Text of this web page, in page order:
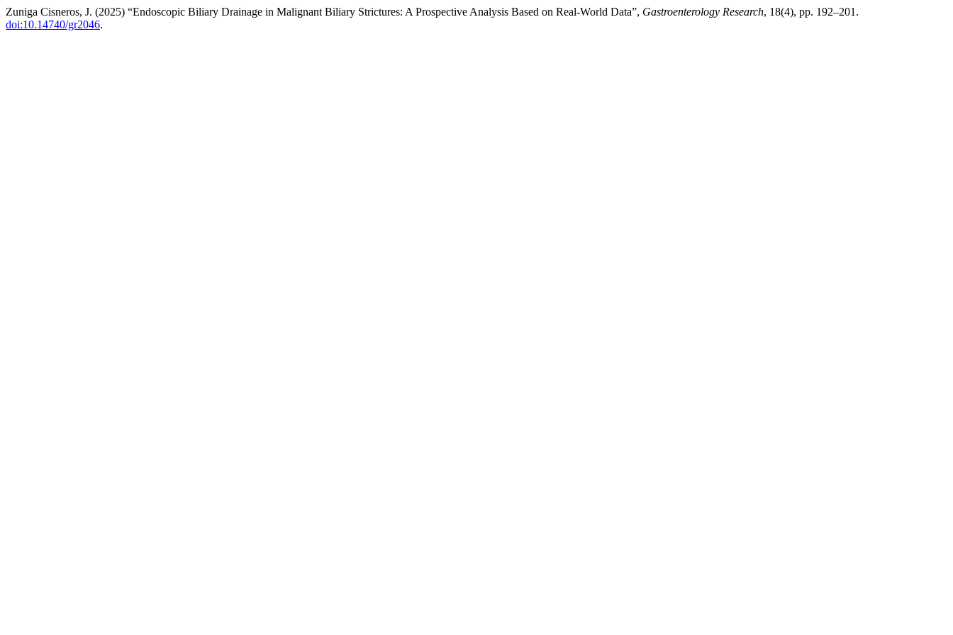
Zuniga Cisneros, J. (2025) “Endoscopic Biliary Drainage in Malignant Biliary Strictures: A Prospective Analysis Based on Real-World Data”, Gastroenterology Research, 18(4), pp. 192–201.
doi:10.14740/gr2046.